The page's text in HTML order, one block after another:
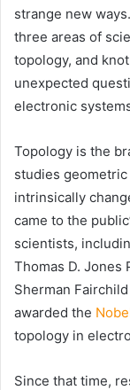
strange new
three areas of
topology, and
unexpected
electronic
Topology is the
studies
intrinsically
came to the
scientists,
Thomas D. Jones
Sherman
awarded the
topology in
Since that time,